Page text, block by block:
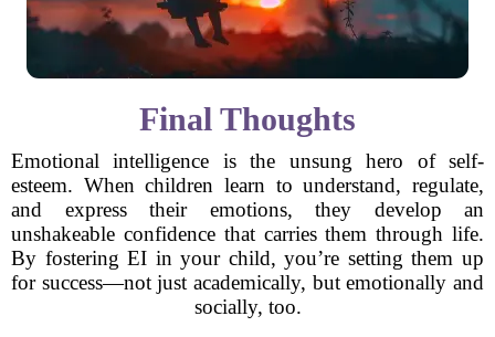
Final Thoughts
Emotional intelligence is the unsung hero of self-
esteem. When children learn to understand, regulate,
and express their emotions, they develop an
unshakeable confidence that carries them through life.
By fostering EI in your child, you’re setting them up
for success—not just academically, but emotionally and
socially, too.